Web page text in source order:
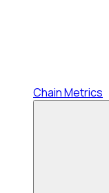
Chain Metrics